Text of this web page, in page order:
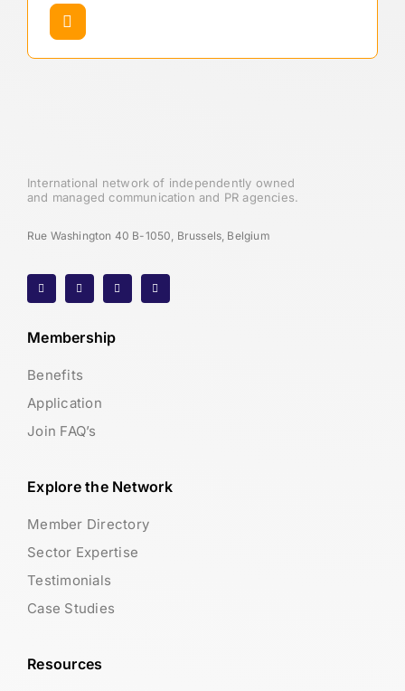
International network of independently owned
and managed communication and PR agencies.
Rue Washington 40 B-1050, Brussels, Belgium
Membership
Benefits
Application
Join FAQ’s
Explore the Network
Member Directory
Sector Expertise
Testimonials
Case Studies
Resources